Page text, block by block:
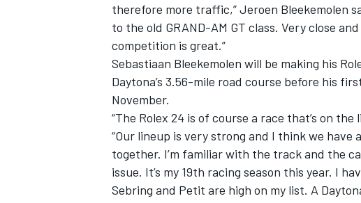
therefore more traffic,” Jeroen Bleekemolen
to the old GRAND-AM GT class. Very close
competition is great.”
Sebastiaan Bleekemolen will be making his
Daytona’s 3.56-mile road course before his
November.
“The Rolex 24 is of course a race that’s on
“Our lineup is very strong and I think we
together. I’m familiar with the track and the
issue. It’s my 19th racing season this year. I
Sebring and Petit are high on my list. A